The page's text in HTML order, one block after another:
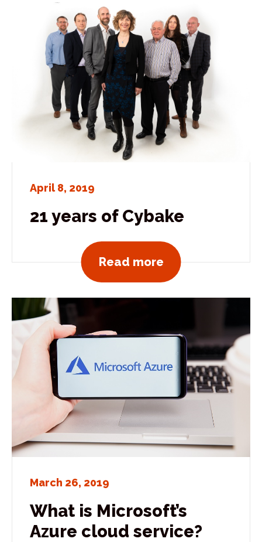
April 8, 2019
21 years of Cybake
Read moreView all news
March 26, 2019
What is Microsoft’s
Azure cloud service?